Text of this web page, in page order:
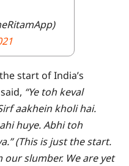
start of India’s
“Ye toh keval
aakhein kholi hai.
huye. Abhi toh
(This is just the start.
slumber. We are yet